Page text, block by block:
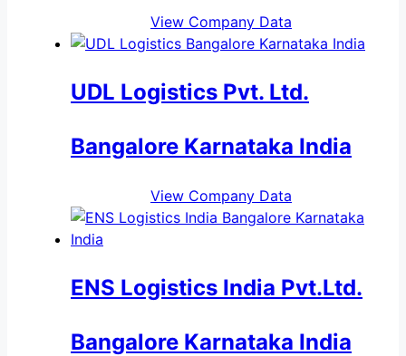
View Company Data
UDL Logistics Pvt. Ltd.
Bangalore Karnataka India
View Company Data
ENS Logistics India Pvt.Ltd.
Bangalore Karnataka India